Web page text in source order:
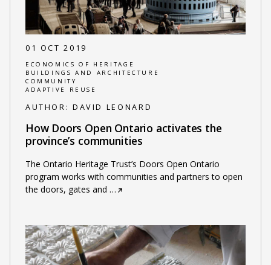
01 OCT 2019
ECONOMICS OF HERITAGE
BUILDINGS AND ARCHITECTURE
COMMUNITY
ADAPTIVE REUSE
AUTHOR: DAVID LEONARD
How Doors Open Ontario activates the
province’s communities
The Ontario Heritage Trust’s Doors Open Ontario
program works with communities and partners to open
the doors, gates and …